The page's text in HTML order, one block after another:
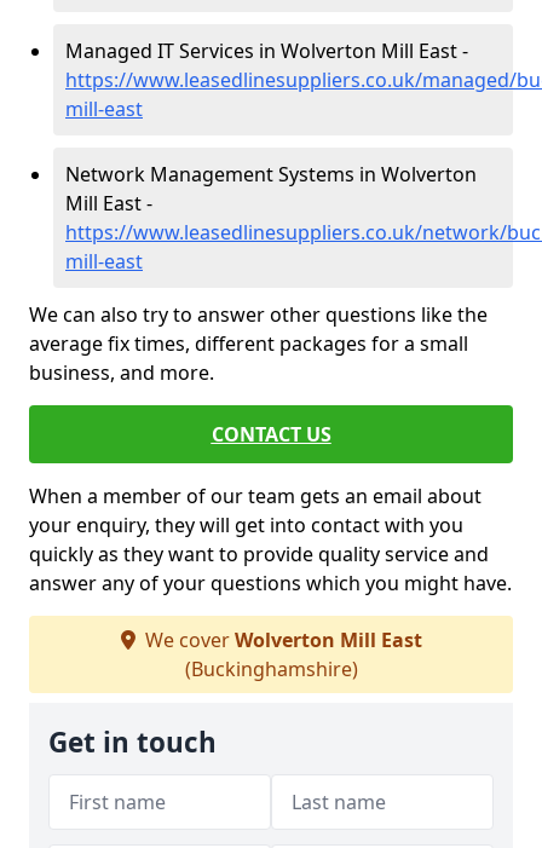
Managed IT Services in Wolverton Mill East -
https://www.leasedlinesuppliers.co.uk/managed/
mill-east
Network Management Systems in Wolverton
Mill East -
https://www.leasedlinesuppliers.co.uk/network/
mill-east
We can also try to answer other questions like the
average fix times, different packages for a small
business, and more.
CONTACT US
When a member of our team gets an email about
your enquiry, they will get into contact with you
quickly as they want to provide quality service and
answer any of your questions which you might have.
We coverWolverton Mill East
(Buckinghamshire)
Get in touch